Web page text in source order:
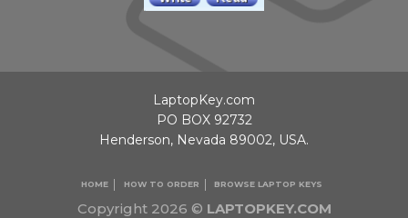
Copyright 2026 © LAPTOPKEY.COM
HOME HOW TO ORDER BROWSE LAPTOP KEYS
LaptopKey.com
PO BOX 92732
Henderson, Nevada 89002, USA.